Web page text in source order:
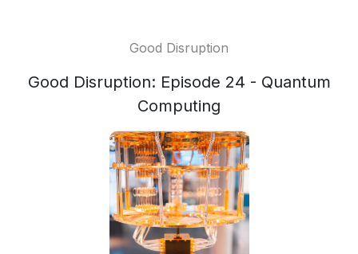
Good Disruption
Good Disruption: Episode 24 - Quantum
Computing